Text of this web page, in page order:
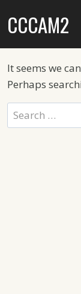
toCCCAM2
It seems we
Perhaps
Search
for: